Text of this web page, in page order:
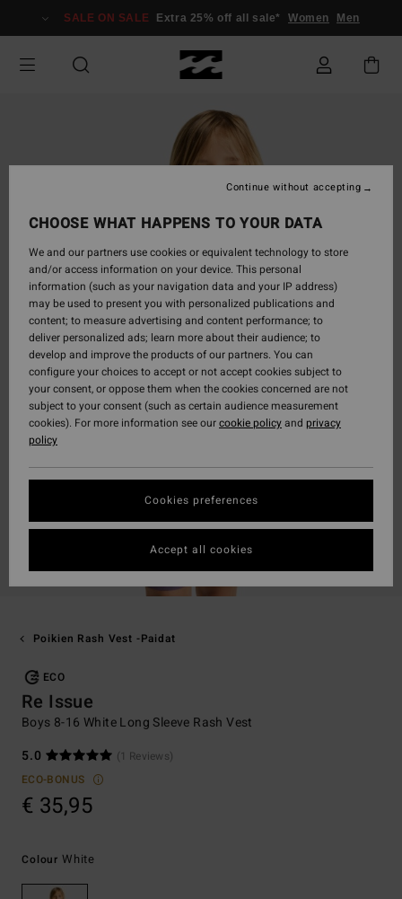
Information
SALE ON SALE Extra 25% off all sale* Women Men
Poikien Rash Vest -paidat
ECO
Re Issue
Boys 8-16 White Long Sleeve Rash Vest
5.0
(1 Reviews)
ECO-BONUS
€ 35,95
Colour White
CHOOSE WHAT HAPPENS TO YOUR DATA
We and our partners use cookies or equivalent technology to store
and/or access information on your device. This personal
information (such as your navigation data and your IP address)
may be used to present you with personalized publications and
content; to measure advertising and content performance; to
deliver personalized ads; learn more about their audience; to
develop and improve the products of our partners. You can
configure your choices to accept or not accept cookies subject to
your consent, or oppose them when the cookies concerned are not
subject to your consent (such as certain audience measurement
cookies). For more information see ourcookie policyand privacy
policy
Cookies preferences
Continue without accepting
Accept all cookies